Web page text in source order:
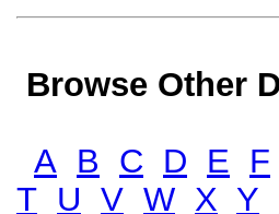
Browse Other
A B C D E F
T U V W X Y